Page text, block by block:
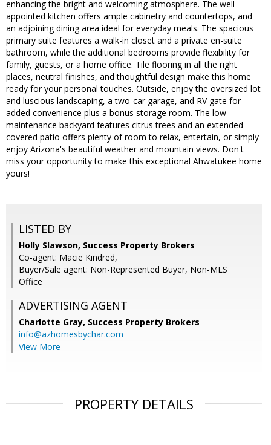
enhancing the bright and welcoming atmosphere. The well-
appointed kitchen offers ample cabinetry and countertops, and
an adjoining dining area ideal for everyday meals. The spacious
primary suite features a walk-in closet and a private en-suite
bathroom, while the additional bedrooms provide flexibility for
family, guests, or a home office. Tile flooring in all the right
places, neutral finishes, and thoughtful design make this home
ready for your personal touches. Outside, enjoy the oversized lot
and luscious landscaping, a two-car garage, and RV gate for
added convenience plus a bonus storage room. The low-
maintenance backyard features citrus trees and an extended
covered patio offers plenty of room to relax, entertain, or simply
enjoy Arizona's beautiful weather and mountain views. Don't
miss your opportunity to make this exceptional Ahwatukee home
yours!
LISTED BY
Holly Slawson, Success Property Brokers
Co-agent: Macie Kindred,
Buyer/Sale agent: Non-Represented Buyer, Non-MLS
Office
ADVERTISING AGENT
Charlotte Gray, Success Property Brokers
info@azhomesbychar.com
View More
PROPERTY DETAILS